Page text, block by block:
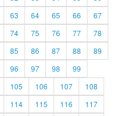
63 64 65 66
67
74 75 76 77
78
85 86 87 88
89
96 97 98
99
105 106 107
108
114 115 116
117